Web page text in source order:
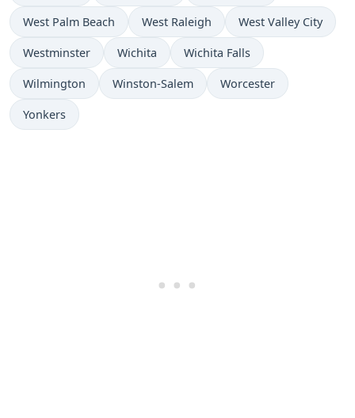
West Palm Beach West Raleigh West Valley City
Westminster Wichita Wichita Falls
Wilmington Winston-Salem Worcester
Yonkers